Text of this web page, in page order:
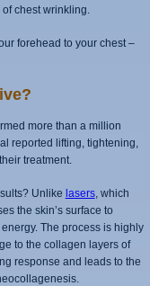
chest wrinkling.
forehead to your chest –
more than a million
reported lifting, tightening,
treatment.
Unlike lasers, which
the skin’s surface to
The process is highly
to the collagen layers of
response and leads to the